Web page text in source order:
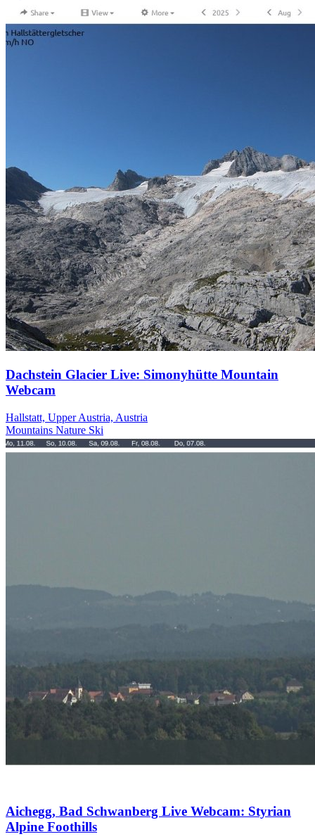
Dachstein Glacier Live: Simonyhütte Mountain
Webcam
Hallstatt, Upper Austria, Austria
Mountains Nature Ski
Aichegg, Bad Schwanberg Live Webcam: Styrian
Alpine Foothills